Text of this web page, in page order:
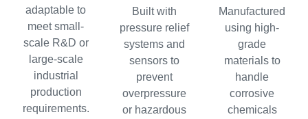
adaptable to
meet small-
scale R&D or
large-scale
industrial
production
requirements.
Built with
pressure relief
systems and
sensors to
prevent
overpressure
or hazardous
Manufactured
using high-
grade
materials to
handle
corrosive
chemicals